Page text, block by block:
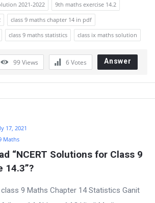
2021-2022
9th maths exercise 14.2
class 9 maths chapter 14 in pdf
class 9 maths statistics class ix maths solution
99Views 6Votes Answer
17, 2021
Maths
“NCERT Solutions for Class 9
14.3”?
9 Maths Chapter 14 Statistics Ganit